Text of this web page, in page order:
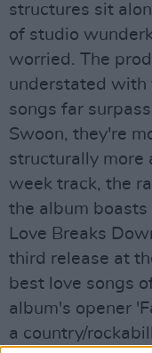
structures sit
of studio
worried. The
understated with
songs far
Swoon, they're
structurally more
week track, the
the album
Love Breaks
third release at
best love songs
album's opener
a country/